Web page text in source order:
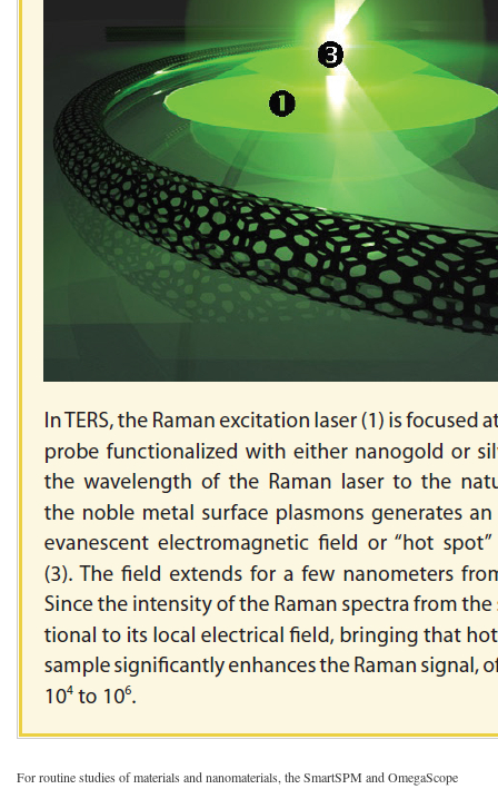
For routine studies of materials and nanomaterials, the SmartSPM and OmegaScope